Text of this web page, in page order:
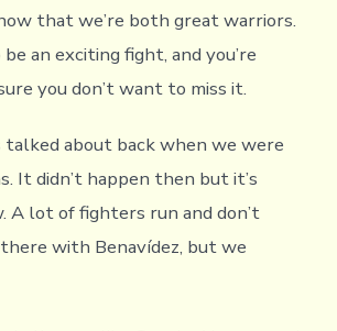
that we’re both great warriors.
an exciting fight, and you’re
you don’t want to miss it.
talked about back when we were
It didn’t happen then but it’s
A lot of fighters run and don’t
with Benavídez, but we